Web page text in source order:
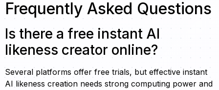
Frequently Asked Questions
Is there a free instant AI
likeness creator online?
Several platforms offer free trials, but effective instant
AI likeness creation needs strong computing power and